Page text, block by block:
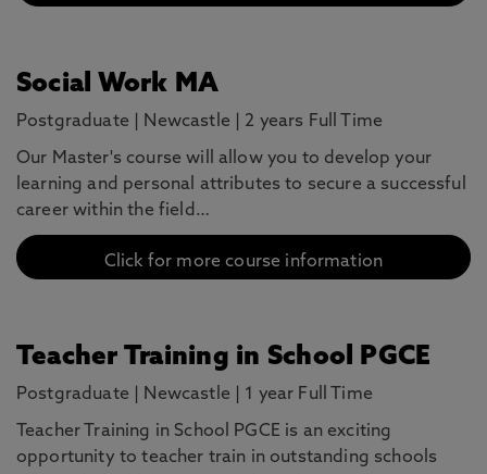
Social Work MA
Postgraduate Newcastle 2 years Full Time
Our Master's course will allow you to develop your
learning and personal attributes to secure a successful
career within the field…
Click for more course information
Teacher Training in School PGCE
Postgraduate Newcastle 1 year Full Time
Teacher Training in School PGCE is an exciting
opportunity to teacher train in outstanding schools